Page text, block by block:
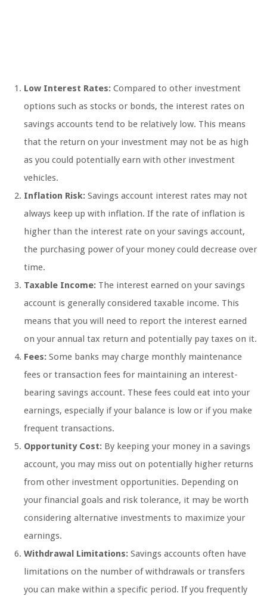
Low Interest Rates: Compared to other investment
options such as stocks or bonds, the interest rates on
savings accounts tend to be relatively low. This means
that the return on your investment may not be as high
as you could potentially earn with other investment
vehicles.
Inflation Risk: Savings account interest rates may not
always keep up with inflation. If the rate of inflation is
higher than the interest rate on your savings account,
the purchasing power of your money could decrease over
time.
Taxable Income: The interest earned on your savings
account is generally considered taxable income. This
means that you will need to report the interest earned
on your annual tax return and potentially pay taxes on it.
Fees: Some banks may charge monthly maintenance
fees or transaction fees for maintaining an interest-
bearing savings account. These fees could eat into your
earnings, especially if your balance is low or if you make
frequent transactions.
Opportunity Cost: By keeping your money in a savings
account, you may miss out on potentially higher returns
from other investment opportunities. Depending on
your financial goals and risk tolerance, it may be worth
considering alternative investments to maximize your
earnings.
Withdrawal Limitations: Savings accounts often have
limitations on the number of withdrawals or transfers
you can make within a specific period. If you frequently